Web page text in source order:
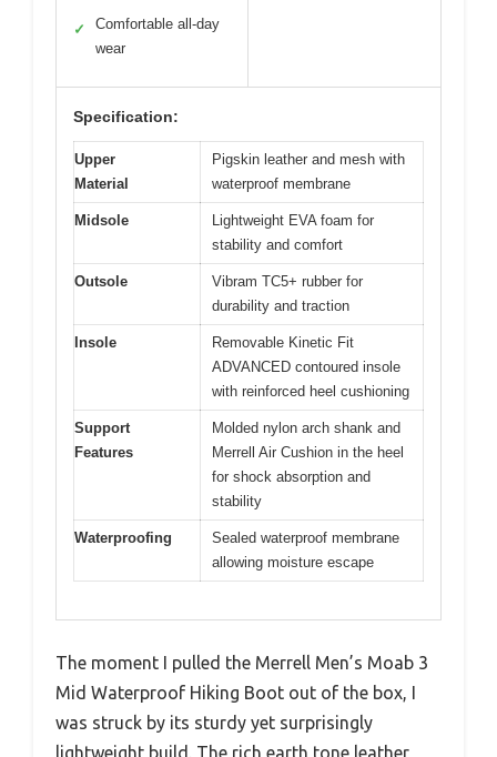
✓
Comfortable all-day
wear
Specification:
Upper
Material
Pigskin leather and mesh with
waterproof membrane
Midsole
Lightweight EVA foam for
stability and comfort
Outsole
Vibram TC5+ rubber for
durability and traction
Insole
Removable Kinetic Fit
ADVANCED contoured insole
with reinforced heel cushioning
Support
Features
Molded nylon arch shank and
Merrell Air Cushion in the heel
for shock absorption and
stability
Waterproofing
Sealed waterproof membrane
allowing moisture escape
The moment I pulled the Merrell Men’s Moab 3
Mid Waterproof Hiking Boot out of the box, I
was struck by its sturdy yet surprisingly
lightweight build. The rich earth tone leather